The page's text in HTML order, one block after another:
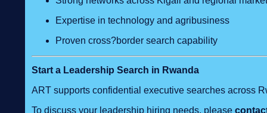
Expertise in technology and agribusiness
Proven cross?border search capability
Start a Leadership Search in Rwanda
ART supports confidential executive searches across
To discuss your leadership hiring needs, please